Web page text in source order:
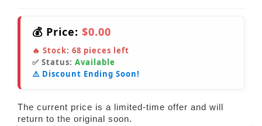
💰 Price: $0.00
🔥 Stock: 68 pieces left
✅ Status: Available
⚠️ Discount Ending Soon!
The current price is a limited-time offer and will
return to the original soon.